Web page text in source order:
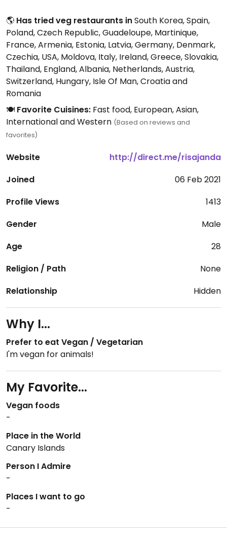
🌎 Has tried veg restaurants inSouth Korea, Spain,
Poland, Czech Republic, Guadeloupe, Martinique,
France, Armenia, Estonia, Latvia, Germany, Denmark,
Czechia, USA, Moldova, Italy, Ireland, Greece, Slovakia,
Thailand, England, Albania, Netherlands, Austria,
Switzerland, Hungary, Isle Of Man, Croatia and
Romania
🍽️ Favorite Cuisines: Fast food, European, Asian,
International and Western (Based on reviews and
favorites)
Website
http://direct.me/risajanda
Joined
06 Feb 2021
Profile Views
1413
Gender
Male
Age
28
Religion / Path
None
Relationship
Hidden
Why I...
Prefer to eat Vegan / Vegetarian
I'm vegan for animals!
My Favorite...
Vegan foods
-
Place in the World
Canary Islands
Person I Admire
-
Places I want to go
-